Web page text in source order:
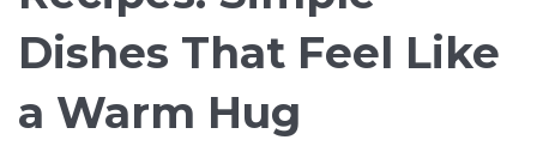
Dishes That Feel Like
a Warm Hug